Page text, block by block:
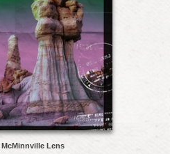
McMinnville Lens